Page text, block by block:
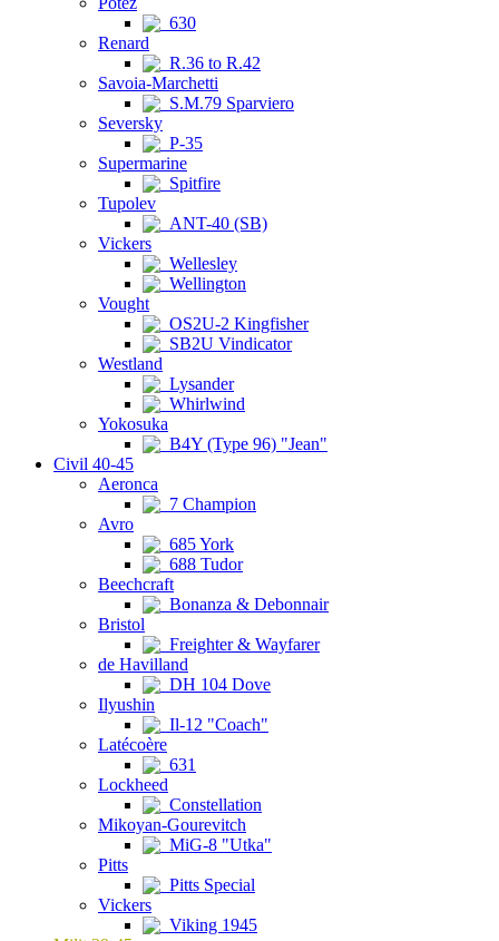
630
Renard
R.36 to R.42
Savoia-Marchetti
S.M.79 Sparviero
Seversky
P-35
Supermarine
Spitfire
Tupolev
ANT-40 (SB)
Vickers
Wellesley
Wellington
Vought
OS2U-2 Kingfisher
SB2U Vindicator
Westland
Lysander
Whirlwind
Yokosuka
B4Y (Type 96) "Jean"
Civil 40-45
Aeronca
7 Champion
Avro
685 York
688 Tudor
Beechcraft
Bonanza & Debonnair
Bristol
Freighter & Wayfarer
de Havilland
DH 104 Dove
Ilyushin
Il-12 "Coach"
Latécoère
631
Lockheed
Constellation
Mikoyan-Gourevitch
MiG-8 "Utka"
Pitts
Pitts Special
Vickers
Viking 1945